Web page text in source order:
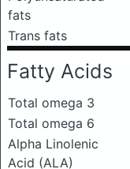
fats
Trans fats
Fatty Acids
Total omega 3
Total omega 6
Alpha Linolenic
Acid (ALA)